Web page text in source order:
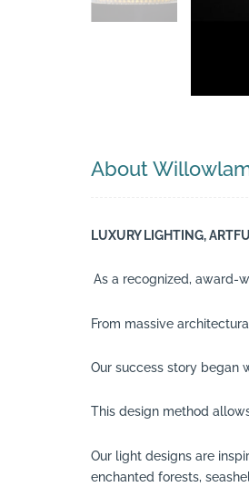
About
LUXURY LIGHTING,
As a recognized, award-
From massive
Our success story began
This design method
Our light designs are
enchanted forests,